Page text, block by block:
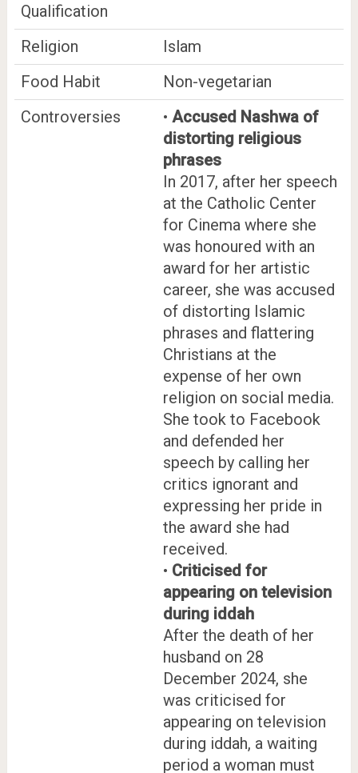
Qualification
Religion
Islam
Food Habit
Non-vegetarian
Controversies
• Accused Nashwa of
distorting religious
phrases
In 2017, after her speech
at the Catholic Center
for Cinema where she
was honoured with an
award for her artistic
career, she was accused
of distorting Islamic
phrases and flattering
Christians at the
expense of her own
religion on social media.
She took to Facebook
and defended her
speech by calling her
critics ignorant and
expressing her pride in
the award she had
received.
• Criticised for
appearing on television
during iddah
After the death of her
husband on 28
December 2024, she
was criticised for
appearing on television
during iddah, a waiting
period a woman must